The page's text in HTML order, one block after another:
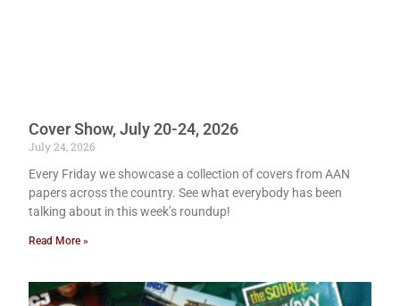
Cover Show, July 20-24, 2026
July 24, 2026
Every Friday we showcase a collection of covers from AAN
papers across the country. See what everybody has been
talking about in this week’s roundup!
Read More »